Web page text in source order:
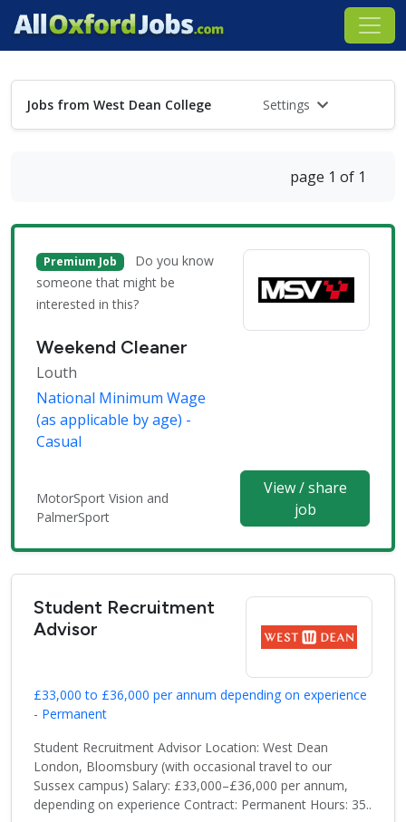
Jobs from West Dean College Settings
page 1 of 1
Premium Job
Do you know
someone that might be
interested in this?
Weekend Cleaner
Louth
National Minimum Wage
(as applicable by age) -
Casual
MotorSport Vision and
PalmerSport
View / share
job
Student Recruitment
Advisor
£33,000 to £36,000 per annum depending on experience
- Permanent
Student Recruitment Advisor Location: West Dean
London, Bloomsbury (with occasional travel to our
Sussex campus) Salary: £33,000–£36,000 per annum,
depending on experience Contract: Permanent Hours: 35..